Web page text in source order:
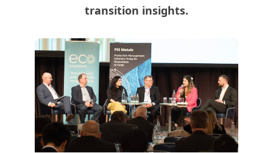
transition insights.